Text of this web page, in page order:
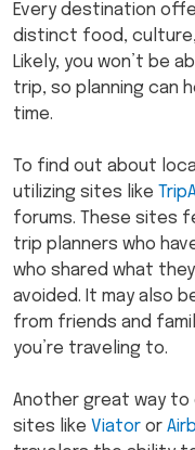
Every destination
distinct food,
Likely, you won’t be
trip, so planning can
time.
To find out about
utilizing sites like
forums. These sites
trip planners who
who shared what
avoided. It may also
from friends and
you’re traveling to.
Another great way to
sites like Viator or